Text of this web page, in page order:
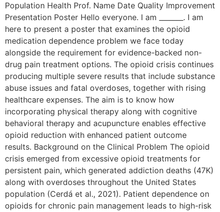
Population Health Prof. Name Date Quality Improvement
Presentation Poster Hello everyone. I am _______. I am
here to present a poster that examines the opioid
medication dependence problem we face today
alongside the requirement for evidence-backed non-
drug pain treatment options. The opioid crisis continues
producing multiple severe results that include substance
abuse issues and fatal overdoses, together with rising
healthcare expenses. The aim is to know how
incorporating physical therapy along with cognitive
behavioral therapy and acupuncture enables effective
opioid reduction with enhanced patient outcome
results. Background on the Clinical Problem The opioid
crisis emerged from excessive opioid treatments for
persistent pain, which generated addiction deaths (47K)
along with overdoses throughout the United States
population (Cerdá et al., 2021). Patient dependence on
opioids for chronic pain management leads to high-risk